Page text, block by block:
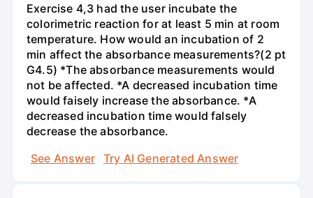
Exercise 4,3 had the user incubate the
colorimetric reaction for at least 5 min at room
temperature. How would an incubation of 2
min affect the absorbance measurements?(2 pt
G4.5) *The absorbance measurements would
not be affected. *A decreased incubation time
would faisely increase the absorbance. *A
decreased incubation time would falsely
decrease the absorbance.
See Answer
Try AI Generated Answer